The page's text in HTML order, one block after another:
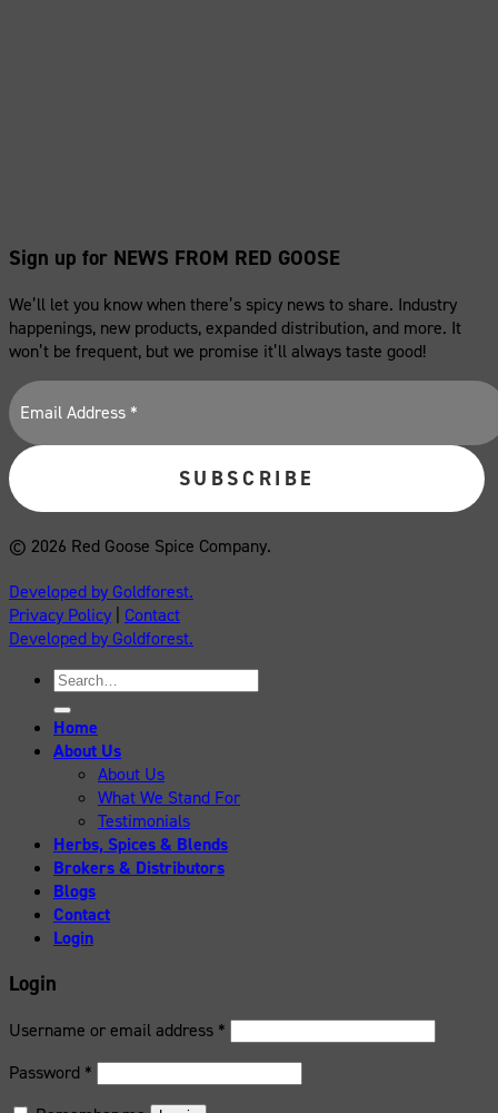
Sign up for NEWS FROM RED GOOSE
We’ll let you know when there’s spicy news to share. Industry
happenings, new products, expanded distribution, and more. It
won’t be frequent, but we promise it’ll always taste good!
© 2026 Red Goose Spice Company.
Developed by Goldforest.
Privacy Policy | Contact
Developed by Goldforest.
Search
for:
Home
About Us
About Us
What We Stand For
Testimonials
Herbs, Spices & Blends
Brokers & Distributors
Blogs
Contact
Login
Login
Username or email address *
Password *